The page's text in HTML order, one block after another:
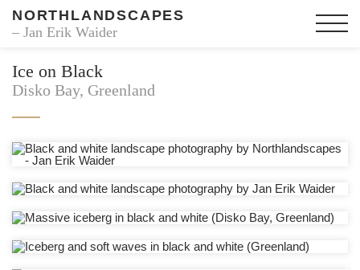
NORTHLANDSCAPES
– Jan Erik Waider
Ice on Black
Disko Bay, Greenland